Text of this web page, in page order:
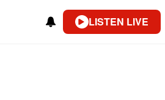
LISTEN LIVE